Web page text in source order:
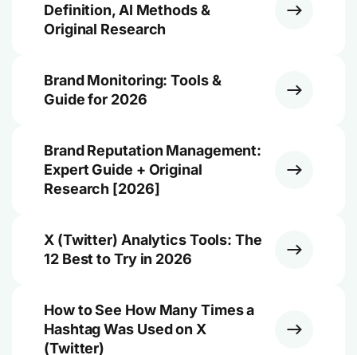
Definition, AI Methods &
Original Research
Brand Monitoring: Tools &
Guide for 2026
Brand Reputation Management:
Expert Guide + Original
Research [2026]
X (Twitter) Analytics Tools: The
12 Best to Try in 2026
How to See How Many Times a
Hashtag Was Used on X
(Twitter)